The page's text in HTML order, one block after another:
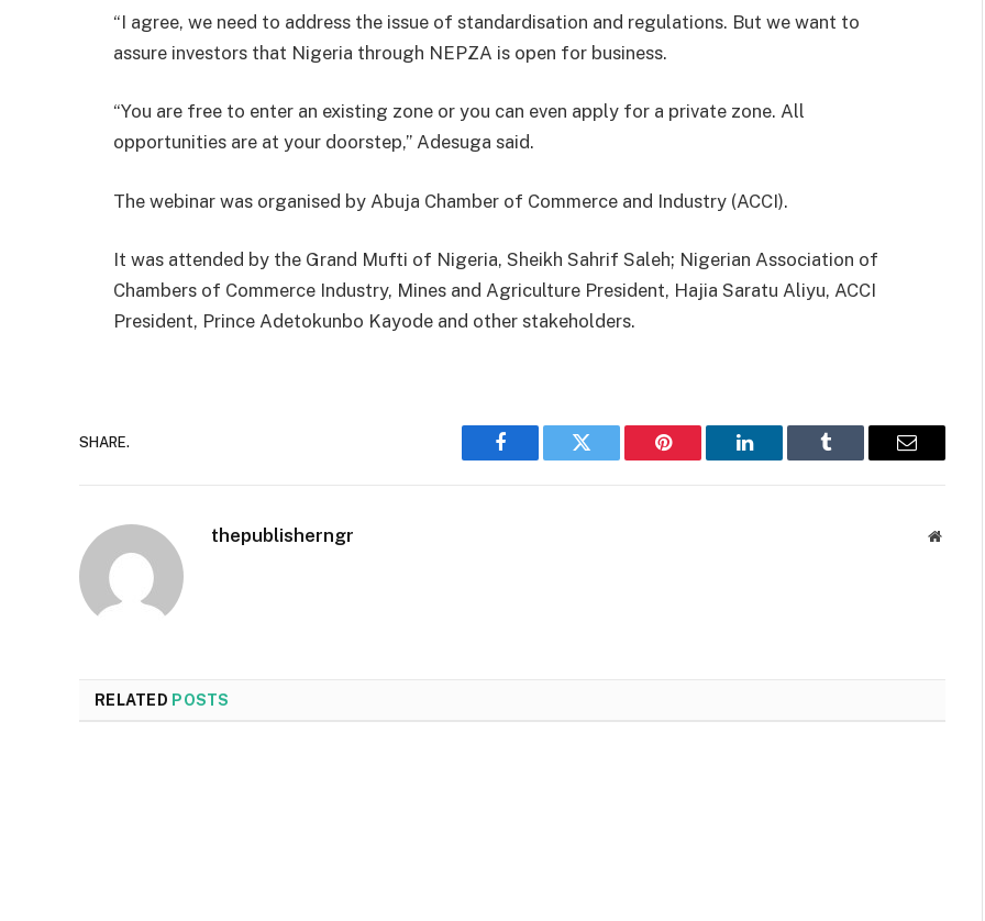
“I agree, we need to address the issue of standardisation and regulations. But we want to
assure investors that Nigeria through NEPZA is open for business.
“You are free to enter an existing zone or you can even apply for a private zone. All
opportunities are at your doorstep,’’ Adesuga said.
The webinar was organised by Abuja Chamber of Commerce and Industry (ACCI).
It was attended by the Grand Mufti of Nigeria, Sheikh Sahrif Saleh; Nigerian Association of
Chambers of Commerce Industry, Mines and Agriculture President, Hajia Saratu Aliyu, ACCI
President, Prince Adetokunbo Kayode and other stakeholders.
SHARE.
Facebook Twitter Pinterest LinkedIn Tumblr Email
thepublisherngr
RELATED POSTS